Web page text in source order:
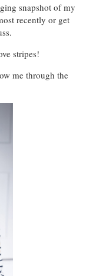
snapshot of my
recently or get
stripes!
me through the